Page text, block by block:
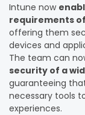
Intune now
requirements
offering them
devices and
The team can
security of a
guaranteeing
necessary tools
experiences.